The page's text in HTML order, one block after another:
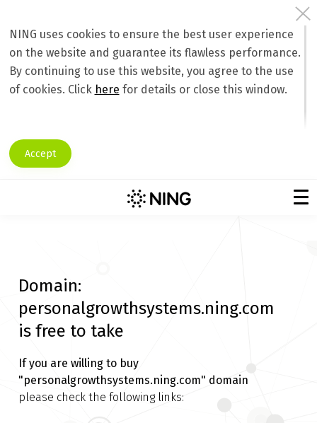
NING uses cookies to ensure the best user experience
on the website and guarantee its flawless performance.
By continuing to use this website, you agree to the use
of cookies. Click here for details or close this window.
Accept
Domain:
personalgrowthsystems.ning.com
is free to take
If you are willing to buy
"personalgrowthsystems.ning.com" domain
please check the following links: